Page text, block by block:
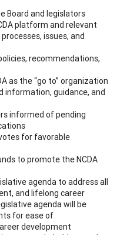
Board and legislators
platform and relevant
issues, and
recommendations,
as the “go to” organization
information, guidance, and
informed of pending
for favorable
to promote the NCDA
agenda to address all
and lifelong career
agenda will be
for ease of
development